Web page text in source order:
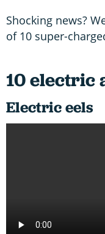
Shocking news?
of 10 super-
10 electric
Electric eels